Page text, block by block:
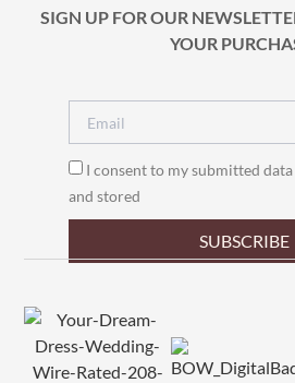
SIGN UP FOR OUR
YOUR
I consent to my submitted
and stored
SUBSCRIBE